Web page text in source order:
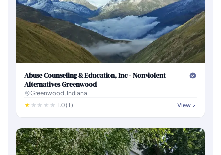
Abuse Counseling & Education, Inc - Nonviolent
Alternatives Greenwood
Greenwood, Indiana
1.0 (1)
View